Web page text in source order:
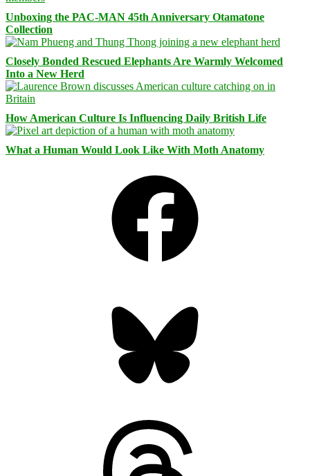
Unboxing the PAC-MAN 45th Anniversary Otamatone
Collection
Closely Bonded Rescued Elephants Are Warmly Welcomed
Into a New Herd
How American Culture Is Influencing Daily British Life
What a Human Would Look Like With Moth Anatomy